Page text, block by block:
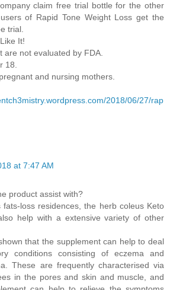
claim free trial bottle for the other
of Rapid Tone Weight Loss get the
trial.
It!
are not evaluated by FDA.
18.
and nursing mothers.
2018/06/27/rap
at 7:47 AM
product assist with?
loss residences, the herb coleus Keto
help with a extensive variety of other
that the supplement can help to deal
conditions consisting of eczema and
These are frequently characterised via
in the pores and skin and muscle, and